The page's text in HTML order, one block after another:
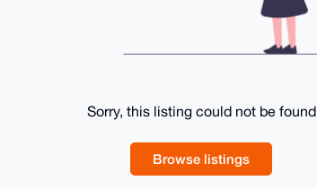
Sorry, this listing could not be found
Browse listings